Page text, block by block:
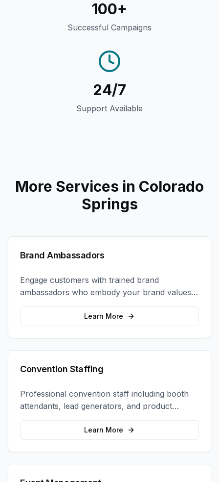
100+
Successful Campaigns
24/7
Support Available
More Services in Colorado
Springs
Brand Ambassadors
Engage customers with trained brand
ambassadors who embody your brand values
and create authentic connections at events,
retail locations, and activations.
Learn More
Convention Staffing
Professional convention staff including booth
attendants, lead generators, and product
demonstrators to maximize your trade show
Learn More